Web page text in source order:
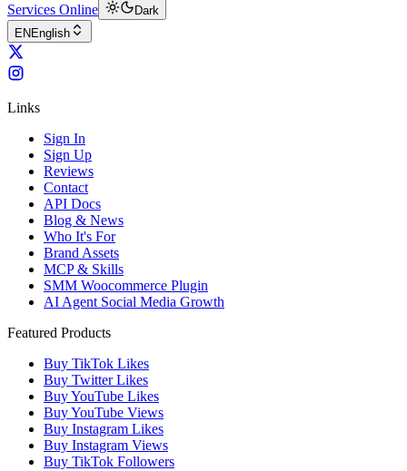
Services Online
Dark
EN English
Links
Sign In
Sign Up
Reviews
Contact
API Docs
Blog & News
Who It's For
Brand Assets
MCP & Skills
SMM Woocommerce Plugin
AI Agent Social Media Growth
Featured Products
Buy TikTok Likes
Buy Twitter Likes
Buy YouTube Likes
Buy YouTube Views
Buy Instagram Likes
Buy Instagram Views
Buy TikTok Followers